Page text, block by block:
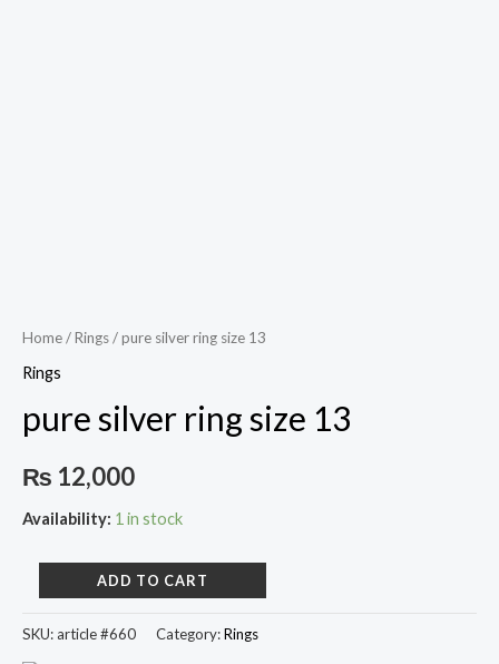
Home/Rings/ pure silver ring size 13
Rings
pure silver ring size 13
₨ 12,000
Availability: 1 in stock
ADD TO CART
SKU:article #660 Category:Rings